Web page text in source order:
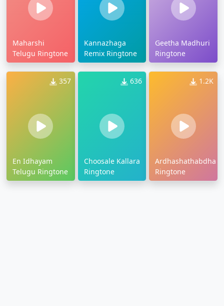
Maharshi
Telugu Ringtone
Kannazhaga
Remix Ringtone
Geetha Madhuri
Ringtone
357
En Idhayam
Telugu Ringtone
636
Choosale Kallara
Ringtone
1.2K
Ardhashathabdham
Ringtone